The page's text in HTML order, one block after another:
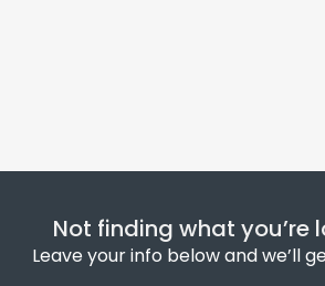
Not finding what you’re
Leave your info below and we’ll